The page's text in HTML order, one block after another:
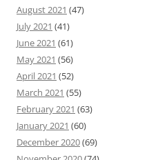
August 2021 (47)
July 2021 (41)
June 2021 (61)
May 2021 (56)
April 2021 (52)
March 2021 (55)
February 2021 (63)
January 2021 (60)
December 2020(69)